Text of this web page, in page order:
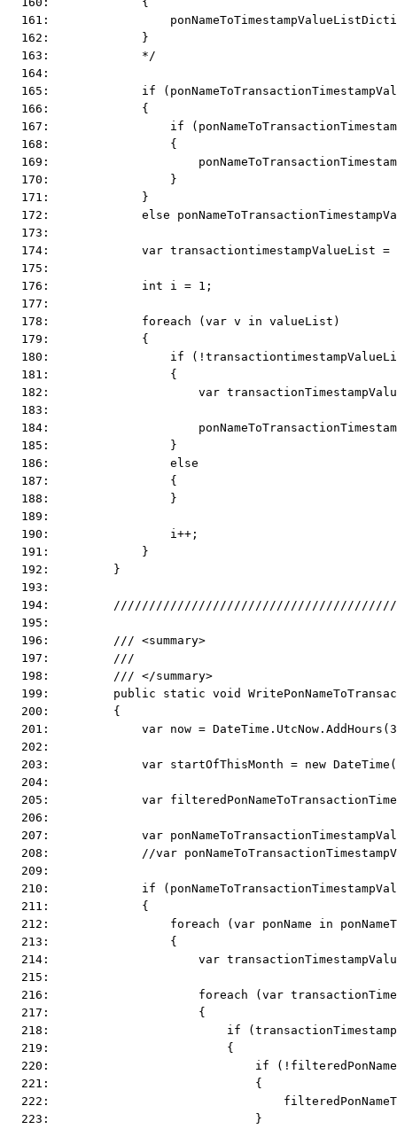
161:
  162:             }
  163:             */
  164:
165:             if
  166:             {
167:                 if
  168:                 {
169:
  170:                 }
  171:             }
172:             else
  173:
174:             var transactiontimestampValueList
  175:
  176:             int i = 1;
  177:
  178:             foreach (var v in valueList)
  179:             {
180:                 if
  181:                 {
182:                     var
  183:
184:
  185:                 }
  186:                 else
  187:                 {
  188:                 }
  189:
  190:                 i++;
  191:             }
  192:         }
  193:
194:
  195:
  196:         /// <summary>
  197:         ///
  198:         /// </summary>
199:         public static void
  200:         {
201:             var now =
  202:
203:             var startOfThisMonth = new
  204:
205:             var
  206:
207:             var
208:             //var
  209:
210:             if
  211:             {
212:                 foreach (var ponName in
  213:                 {
214:                     var
  215:
216:                     foreach (var
  217:                     {
218:                         if
  219:                         {
220:                             if
  221:                             {
222:
  223:                             }